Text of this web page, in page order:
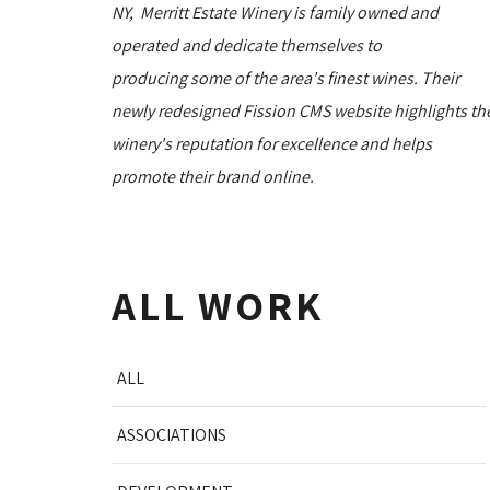
NY, Merritt Estate Winery is family owned and
operated and dedicate themselves to
producing some of the area's finest wines. Their
newly redesigned Fission CMS website highlights
winery's reputation for excellence and helps
promote their brand online.
ALL WORK
ALL
ASSOCIATIONS